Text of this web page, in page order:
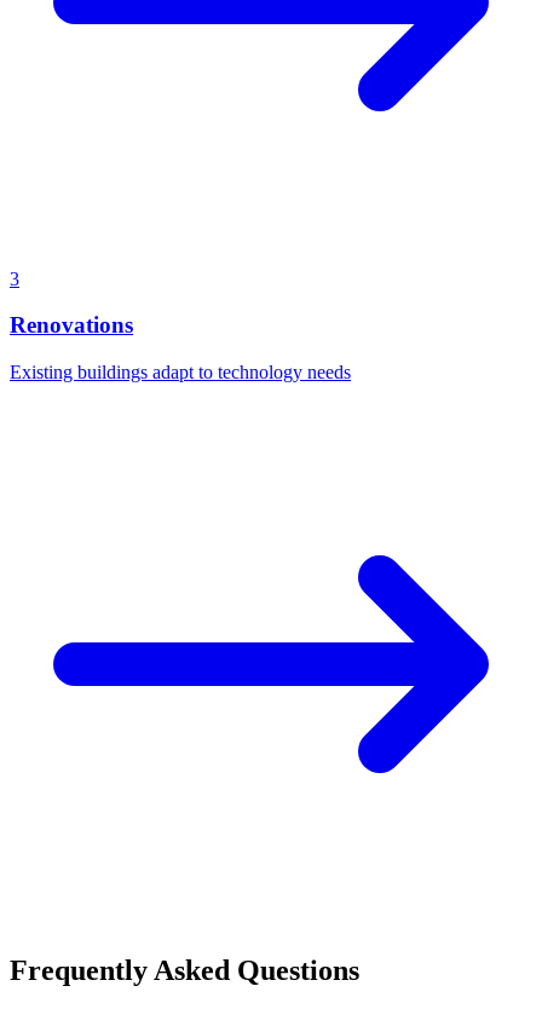
3
Renovations
Existing buildings adapt to technology needs
Frequently Asked Questions